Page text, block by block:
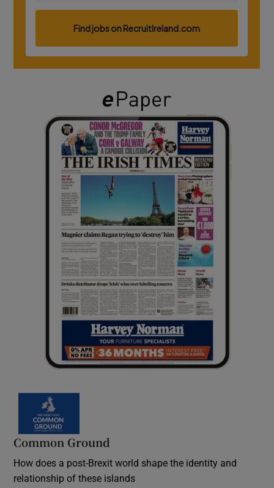
Common Ground
How does a post-Brexit world shape the identity and
relationship of these islands